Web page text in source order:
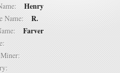
Henry
Name: R.
Farver
Miner: